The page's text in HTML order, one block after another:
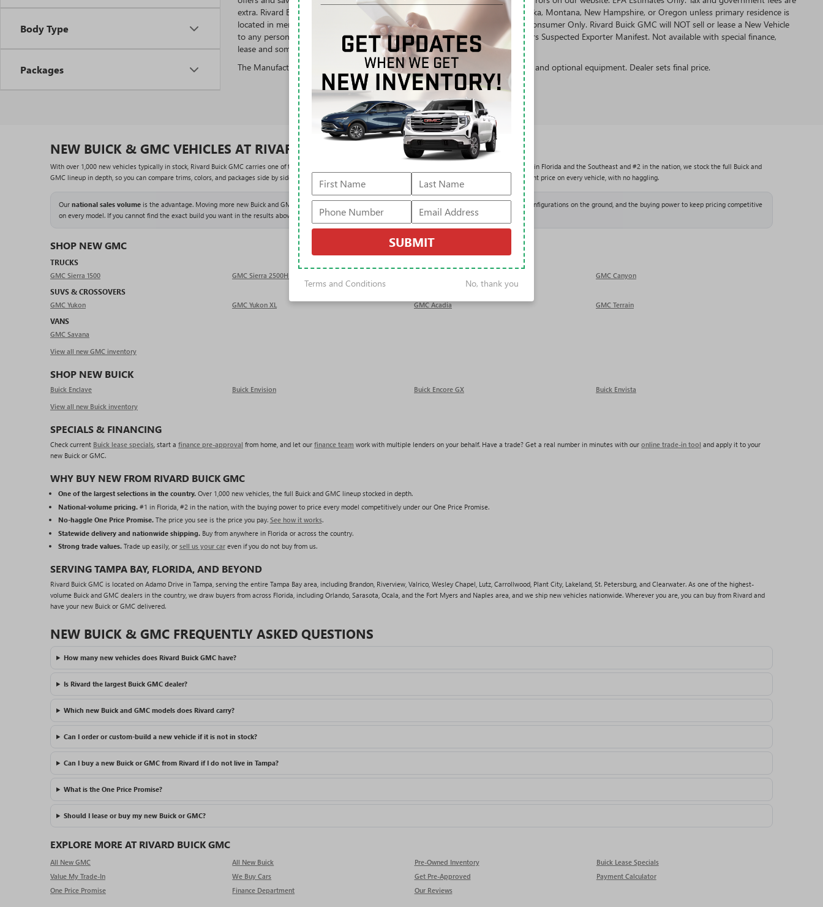
Body Type
Packages
extra. Rivard Buick GMC will NOT sell or lease New Vehicles in the states of Alaska, Montana, New Hampshire, or Oregon unless primary residence is
located in mentioned state. New Vehicles are for sale or lease to the Ultimate Consumer Only. Rivard Buick GMC will NOT sell or lease a New Vehicle
to any person whose name, address, or business appears on the General Motors Suspected Exporter Manifest. Not available with special finance,
lease and some other offers. Not available with special finance or lease offers.
The Manufacturer's Suggested Retail Price excludes tax, title, license, dealer fees and optional equipment. Dealer sets final price.
NEW BUICK & GMC VEHICLES AT RIVARD BUICK GMC
With over 1,000 new vehicles typically in stock, Rivard Buick GMC carries one of the largest new Buick and GMC selections in the country. As the #1 volume dealer in Florida and the Southeast and #2 in the nation, we stock the full Buick and
GMC lineup in depth, so you can compare trims, colors, and packages side by side in the results above and shop entirely with our One Price Promise: one fair, upfront price on every vehicle, with no haggling.
Our national sales volumeis the advantage. Moving more new Buick and GMC vehicles than nearly any dealer in the country means deeper inventory, more configurations on the ground, and the buying power to keep pricing competitive
on every model. If you cannot find the exact build you want in the results above, we can help you locate or order it.
SHOP NEW GMC
TRUCKS
GMC Sierra 1500 GMC Sierra 2500HD GMC Canyon
SUVS & CROSSOVERS
GMC Yukon GMC Yukon XL GMC Acadia GMC Terrain
VANS
GMC Savana
View all new GMC inventory
SHOP NEW BUICK
Buick Enclave Buick Envision Buick Encore GX
Buick Envista
View all new Buick inventory
SPECIALS & FINANCING
Check current Buick lease specials, start a finance pre-approval from home, and let our finance team work with multiple lenders on your behalf. Have a trade? Get a real number in minutes with our online trade-in tool and apply it to your
new Buick or GMC.
WHY BUY NEW FROM RIVARD BUICK GMC
One of the largest selections in the country.Over 1,000 new vehicles, the full Buick and GMC lineup stocked in depth.
National-volume pricing.#1 in Florida, #2 in the nation, with the buying power to price every model competitively under our One Price Promise.
No-haggle One Price Promise.The price you see is the price you pay. See how it works.
Statewide delivery and nationwide shipping.Buy from anywhere in Florida or across the country.
Strong trade values.Trade up easily, or sell us your careven if you do not buy from us.
SERVING TAMPA BAY, FLORIDA, AND BEYOND
Rivard Buick GMC is located on Adamo Drive in Tampa, serving the entire Tampa Bay area, including Brandon, Riverview, Valrico, Wesley Chapel, Lutz, Carrollwood, Plant City, Lakeland, St. Petersburg, and Clearwater. As one of the highest-
volume Buick and GMC dealers in the country, we draw buyers from across Florida, including Orlando, Sarasota, Ocala, and the Fort Myers and Naples area, and we ship new vehicles nationwide. Wherever you are, you can buy from Rivard and
have your new Buick or GMC delivered.
NEW BUICK & GMC FREQUENTLY ASKED QUESTIONS
How many new vehicles does Rivard Buick GMC have?
Is Rivard the largest Buick GMC dealer?
Which new Buick and GMC models does Rivard carry?
Can I order or custom-build a new vehicle if it is not in stock?
Can I buy a new Buick or GMC from Rivard if I do not live in Tampa?
What is the One Price Promise?
Should I lease or buy my new Buick or GMC?
EXPLORE MORE AT RIVARD BUICK GMC
All New GMC All New Buick Pre-Owned Inventory
Buick Lease Specials
Value My Trade-In
We Buy Cars Get Pre-Approved
Payment Calculator
One Price Promise
Finance Department Our Reviews
SUBMIT
Terms and Conditions No, thank you